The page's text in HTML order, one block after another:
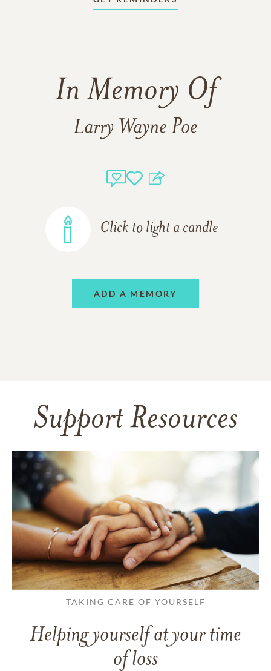
In Memory Of
Larry Wayne Poe
Click to light a candle
ADD A MEMORY
Support Resources
TAKING CARE OF YOURSELF
Helping yourself at your time
of loss